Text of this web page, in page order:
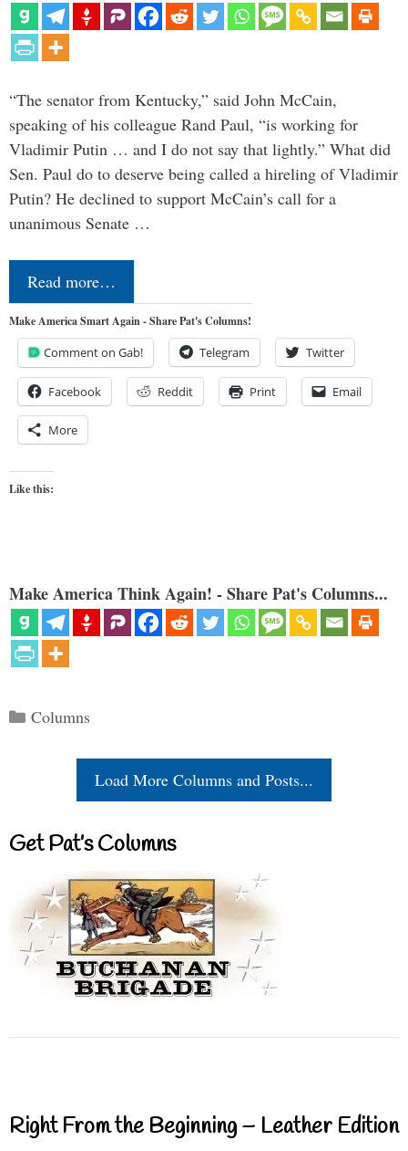
“The senator from Kentucky,” said John McCain,
speaking of his colleague Rand Paul, “is working for
Vladimir Putin … and I do not say that lightly.” What did
Sen. Paul do to deserve being called a hireling of Vladimir
Putin? He declined to support McCain’s call for a
unanimous Senate …
Read more…
Make America Smart Again - Share Pat's Columns!
Comment on Gab! Telegram Twitter
Facebook Reddit Print Email
More
Like this:
Make America Think Again! - Share Pat's Columns...
Categories
Columns
Load More Columns and Posts...
Get Pat’s Columns
Right From the Beginning – Leather Edition